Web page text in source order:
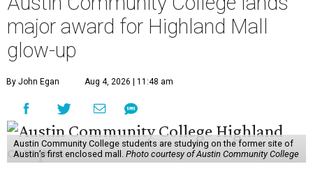
major award for Highland Mall
glow-up
By John Egan Aug 4, 2026 | 11:48 am
Austin Community College students are studying on the former site of
Austin’s first enclosed mall. Photo courtesy of Austin Community College